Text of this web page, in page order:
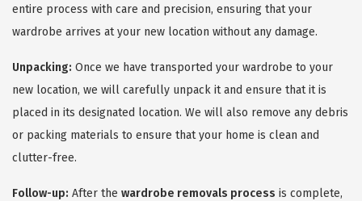
entire process with care and precision, ensuring that your
wardrobe arrives at your new location without any damage.
Unpacking: Once we have transported your wardrobe to your
new location, we will carefully unpack it and ensure that it is
placed in its designated location. We will also remove any debris
or packing materials to ensure that your home is clean and
clutter-free.
Follow-up: After the wardrobe removals process is complete,